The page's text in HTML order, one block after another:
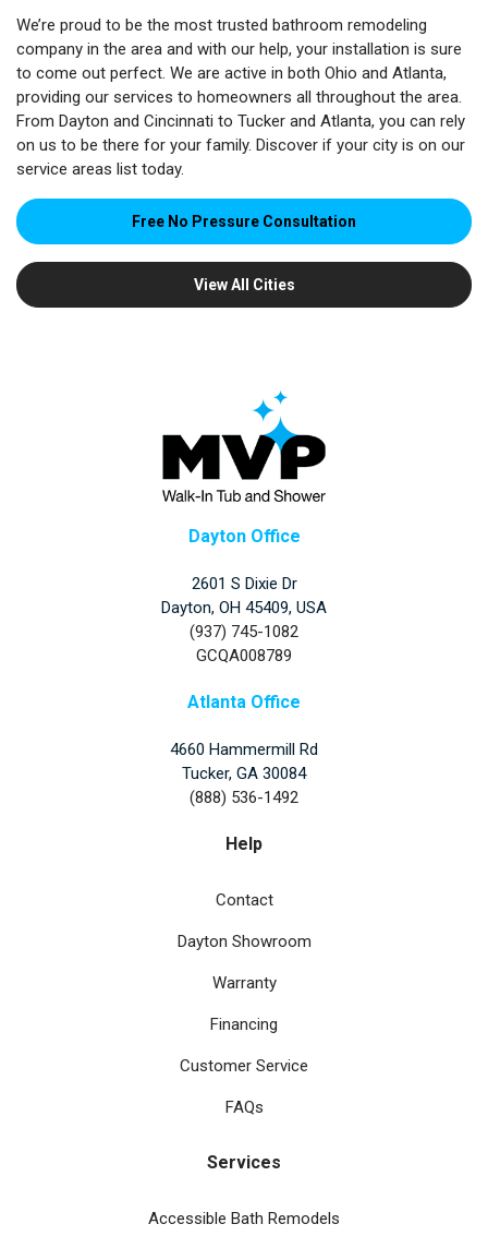
We’re proud to be the most trusted bathroom remodeling
company in the area and with our help, your installation is sure
to come out perfect. We are active in both Ohio and Atlanta,
providing our services to homeowners all throughout the area.
From Dayton and Cincinnati to Tucker and Atlanta, you can rely
on us to be there for your family. Discover if your city is on our
service areas list today.
Free No Pressure Consultation
View All Cities
Dayton Office
2601 S Dixie Dr
Dayton, OH 45409, USA
(937) 745-1082
GCQA008789
Atlanta Office
4660 Hammermill Rd
Tucker, GA 30084
(888) 536-1492
Help
Contact
Dayton Showroom
Warranty
Financing
Customer Service
FAQs
Services
Accessible Bath Remodels